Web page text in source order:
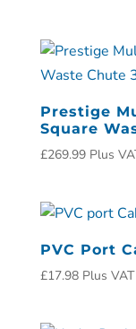
Prestige
Square
£269.99 Plus
PVC Port
£17.98 Plus VAT